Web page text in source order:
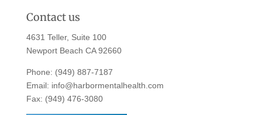
Contact us
4631 Teller, Suite 100
Newport Beach CA 92660
Phone: (949) 887-7187
Email: info@harbormentalhealth.com
Fax: (949) 476-3080